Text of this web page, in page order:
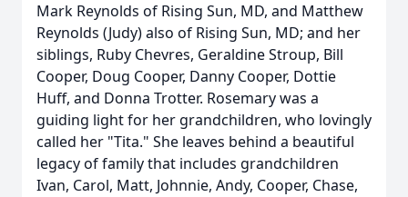
Mark Reynolds of Rising Sun, MD, and Matthew
Reynolds (Judy) also of Rising Sun, MD; and her
siblings, Ruby Chevres, Geraldine Stroup, Bill
Cooper, Doug Cooper, Danny Cooper, Dottie
Huff, and Donna Trotter. Rosemary was a
guiding light for her grandchildren, who lovingly
called her "Tita." She leaves behind a beautiful
legacy of family that includes grandchildren
Ivan, Carol, Matt, Johnnie, Andy, Cooper, Chase,